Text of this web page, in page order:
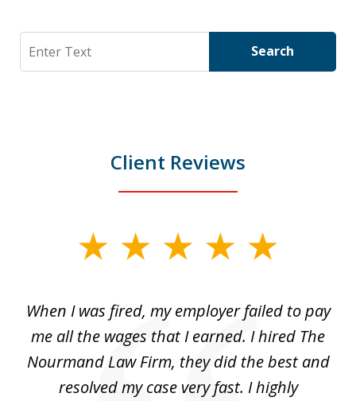
Search Search
Client Reviews
When I was fired, my employer failed to pay
me all the wages that I earned. I hired The
Nourmand Law Firm, they did the best and
resolved my case very fast. I highly